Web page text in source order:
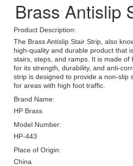
Brass Antislip
Product Description:
The Brass Antislip Stair Strip, also
high-quality and durable product that
stairs, steps, and ramps. It is made of
for its strength, durability, and anti-
strip is designed to provide a non-slip
for areas with high foot traffic.
Brand Name:
HP Brass
Model Number:
HP-443
Place of Origin:
China